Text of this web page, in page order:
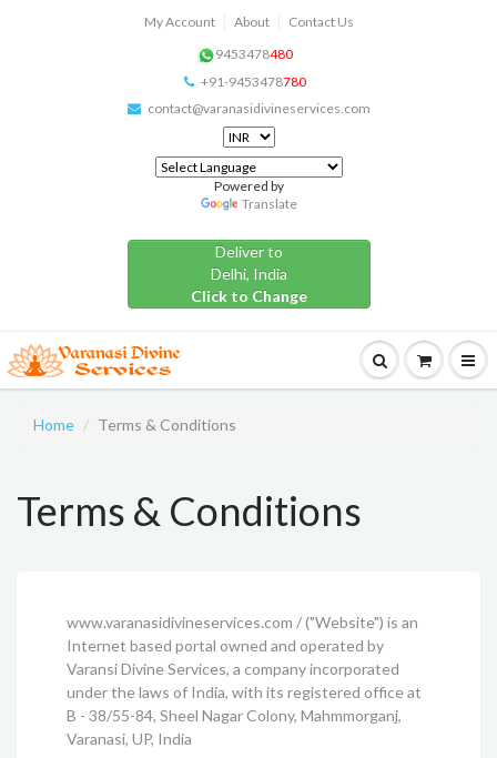
My Account About
Contact Us
9453478480
+91-9453478780
contact@varanasidivineservices.com
Powered by
Translate
Deliver to
Delhi, India
Click to Change
Home Terms & Conditions
Terms & Conditions
www.varanasidivineservices.com / ("Website") is an
Internet based portal owned and operated by
Varansi Divine Services, a company incorporated
under the laws of India, with its registered office at
B - 38/55-84, Sheel Nagar Colony, Mahmmorganj,
Varanasi, UP, India